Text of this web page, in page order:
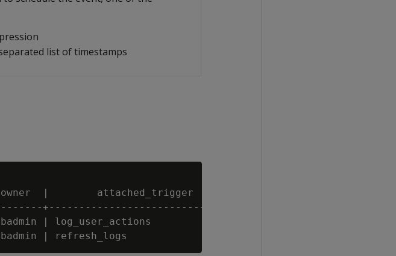
list of timestamps
|        attached_trigger        | enabled |
+--------------------------------+---------
dbadmin | log_user_actions               | t       | CRON